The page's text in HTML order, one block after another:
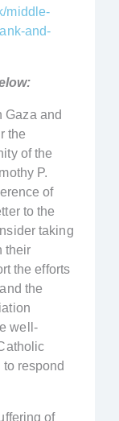
middle-
and-
Gaza and
the
of the
P.
of
to the
taking
their
the efforts
the
well-
respond
of